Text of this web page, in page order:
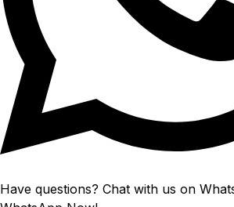
Have questions? Chat with us on